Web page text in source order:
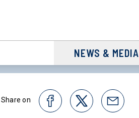
NEWS & MEDIA
Share on